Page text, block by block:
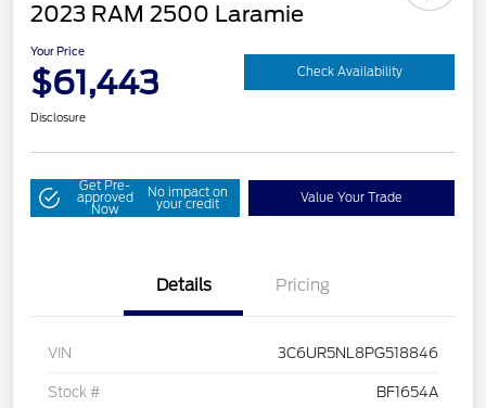
2023 RAM 2500 Laramie
Your Price
$61,443 Check Availability
Disclosure
Get Pre-
approved
Now
No impact on
your credit Value Your Trade
Details Pricing
VIN 3C6UR5NL8PG518846
Stock # BF1654A